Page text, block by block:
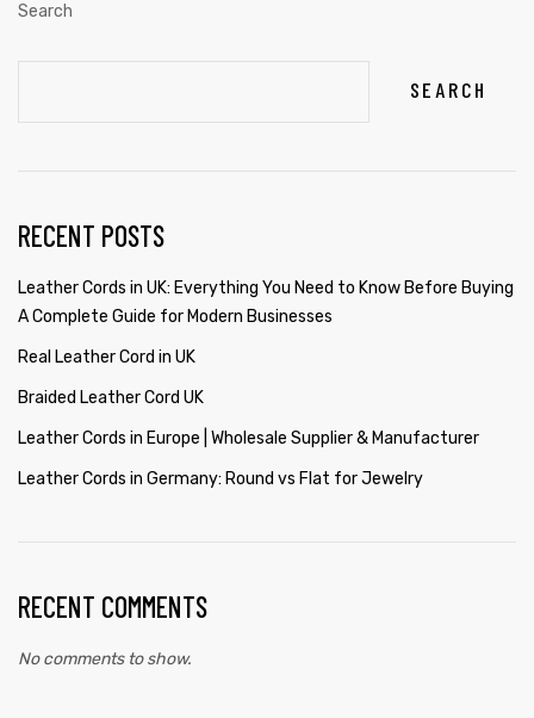
Search
SEARCH
RECENT POSTS
Leather Cords in UK: Everything You Need to Know Before Buying
A Complete Guide for Modern Businesses
Real Leather Cord in UK
Braided Leather Cord UK
Leather Cords in Europe | Wholesale Supplier & Manufacturer
Leather Cords in Germany: Round vs Flat for Jewelry
RECENT COMMENTS
No comments to show.